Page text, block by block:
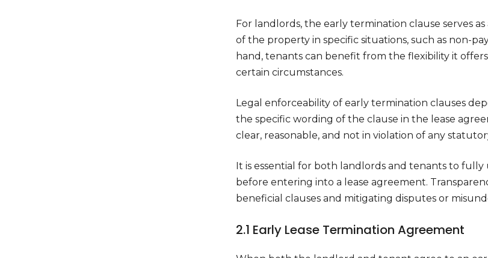
For landlords, the early termination clause serves
of the property in specific situations, such as non-
hand, tenants can benefit from the flexibility it
certain circumstances.
Legal enforceability of early termination clauses
the specific wording of the clause in the lease
clear, reasonable, and not in violation of any
It is essential for both landlords and tenants to
before entering into a lease agreement.
beneficial clauses and mitigating disputes or
2.1 Early Lease Termination Agreement